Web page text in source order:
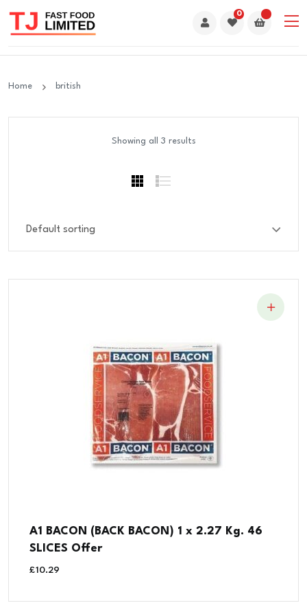
0
Home british
Showing all 3 results
A1 BACON (BACK BACON) 1 x 2.27 Kg. 46
SLICES Offer
£10.29